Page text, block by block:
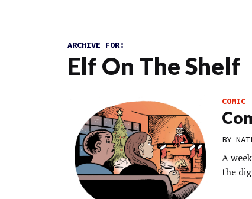
ARCHIVE FOR:
Elf On The Shelf
COMIC
BY
A
the